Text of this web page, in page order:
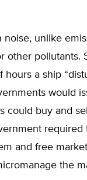
unlike
other pollutants.
a ship
would
could buy and
required
and free
the